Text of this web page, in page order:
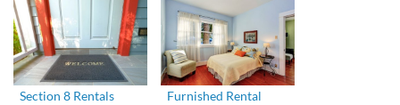
Section 8 Rentals Furnished Rental